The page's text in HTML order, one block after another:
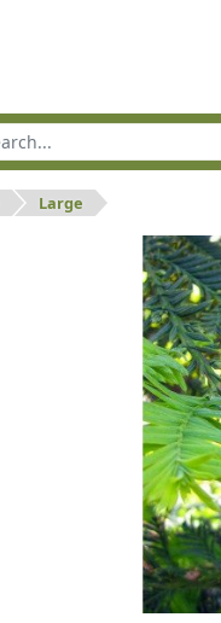
Large